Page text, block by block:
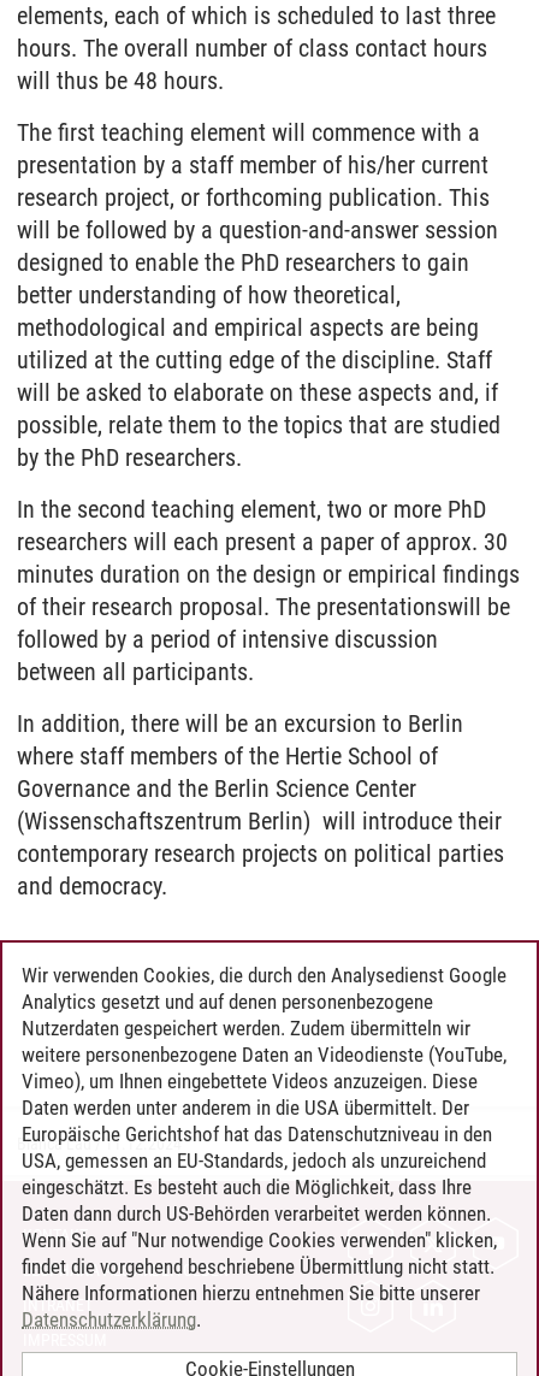
elements, each of which is scheduled to last three
hours. The overall number of class contact hours
will thus be 48 hours.
The first teaching element will commence with a
presentation by a staff member of his/her current
research project, or forthcoming publication. This
will be followed by a question-and-answer session
designed to enable the PhD researchers to gain
better understanding of how theoretical,
methodological and empirical aspects are being
utilized at the cutting edge of the discipline. Staff
will be asked to elaborate on these aspects and, if
possible, relate them to the topics that are studied
by the PhD researchers.
In the second teaching element, two or more PhD
researchers will each present a paper of approx. 30
minutes duration on the design or empirical findings
of their research proposal. The presentationswill be
followed by a period of intensive discussion
between all participants.
In addition, there will be an excursion to Berlin
where staff members of the Hertie School of
Governance and the Berlin Science Center
(Wissenschaftszentrum Berlin) will introduce their
contemporary research projects on political parties
and democracy.
Bianca Lau/11.12.2024
KONTAKT
LEUPHANA ALS ARBEITGEBER
INTRANET
Wir verwenden Cookies, die durch den Analysedienst Google
Analytics gesetzt und auf denen personenbezogene
Nutzerdaten gespeichert werden. Zudem übermitteln wir
weitere personenbezogene Daten an Videodienste (YouTube,
Vimeo), um Ihnen eingebettete Videos anzuzeigen. Diese
Daten werden unter anderem in die USA übermittelt. Der
Europäische Gerichtshof hat das Datenschutzniveau in den
USA, gemessen an EU-Standards, jedoch als unzureichend
eingeschätzt. Es besteht auch die Möglichkeit, dass Ihre
Daten dann durch US-Behörden verarbeitet werden können.
Wenn Sie auf "Nur notwendige Cookies verwenden" klicken,
findet die vorgehend beschriebene Übermittlung nicht statt.
Nähere Informationen hierzu entnehmen Sie bitte unserer
Datenschutzerklärung.
Cookie-Einstellungen